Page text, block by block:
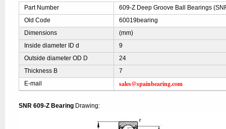
Part Number
609-Z Deep Groove Ball Bearings
Old Code
60019bearing
Dimensions
(mm)
Inside diameter ID d
9
Outside diameter OD D
24
Thickness B
7
E-mail
sales@spainbearing.com
SNR 609-Z Bearing Drawing: